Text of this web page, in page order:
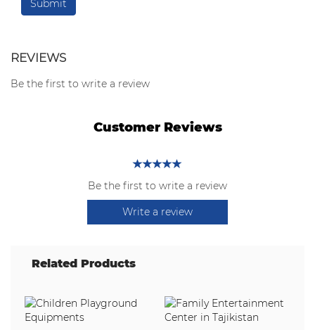
REVIEWS
Be the first to write a review
Customer Reviews
Be the first to write a review
Write a review
Related Products